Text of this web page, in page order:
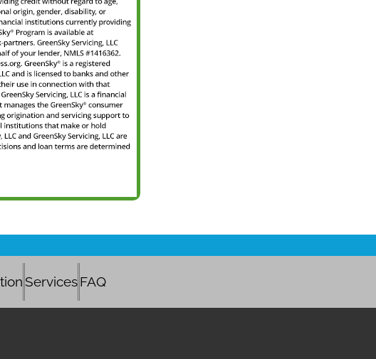
ServicesFAQ